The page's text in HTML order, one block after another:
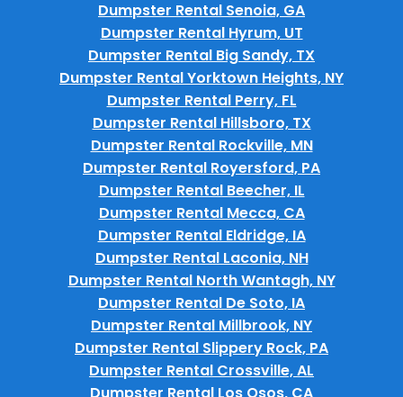
Dumpster Rental Senoia, GA
Dumpster Rental Hyrum, UT
Dumpster Rental Big Sandy, TX
Dumpster Rental Yorktown Heights, NY
Dumpster Rental Perry, FL
Dumpster Rental Hillsboro, TX
Dumpster Rental Rockville, MN
Dumpster Rental Royersford, PA
Dumpster Rental Beecher, IL
Dumpster Rental Mecca, CA
Dumpster Rental Eldridge, IA
Dumpster Rental Laconia, NH
Dumpster Rental North Wantagh, NY
Dumpster Rental De Soto, IA
Dumpster Rental Millbrook, NY
Dumpster Rental Slippery Rock, PA
Dumpster Rental Crossville, AL
Dumpster Rental Los Osos, CA